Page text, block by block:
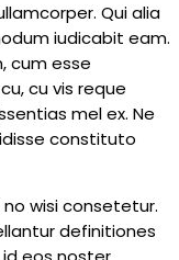
Qui alia
iudicabit eam.
cum esse
cu vis reque
mel ex. Ne
constituto
wisi consetetur.
definitiones